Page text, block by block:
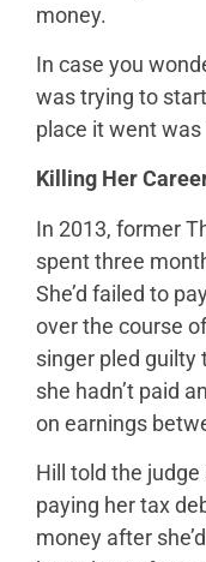
money.
In case you
was trying to
place it went was
Killing Her
In 2013, former
spent three
She’d failed to
over the course
singer pled
she hadn’t paid
on earnings
Hill told the
paying her tax
money after